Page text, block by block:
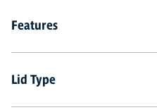
Features
Lid Type